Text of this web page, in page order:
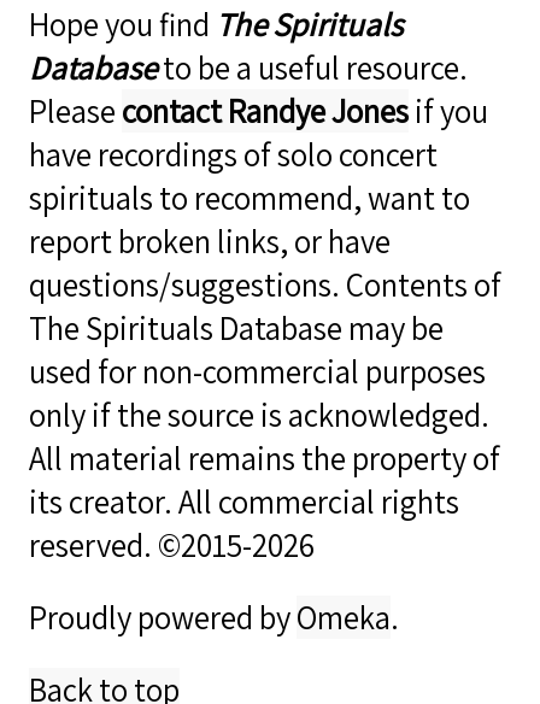
Hope you find The Spirituals
Databaseto be a useful resource.
Pleasecontact Randye Jonesif you
have recordings of solo concert
spirituals to recommend, want to
report broken links, or have
questions/suggestions. Contents of
The Spirituals Database may be
used for non-commercial purposes
only if the source is acknowledged.
All material remains the property of
its creator. All commercial rights
reserved. ©2015-2026
Proudly powered byOmeka.
Back to top